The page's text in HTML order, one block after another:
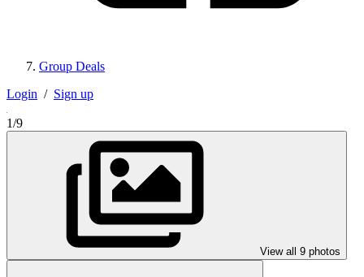
Group Deals
Login / Sign up
1/9
View all 9 photos